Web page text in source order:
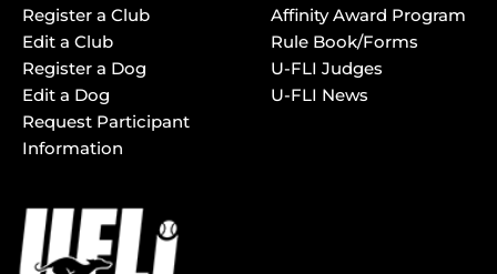
Register a Club
Edit a Club
Register a Dog
Edit a Dog
Request Participant
Information
Affinity Award Program
Rule Book/Forms
U-FLI Judges
U-FLI News